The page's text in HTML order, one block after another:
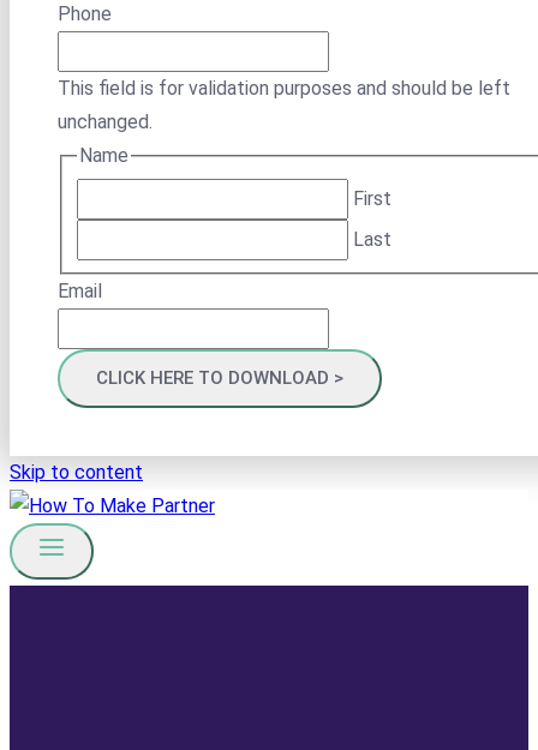
Phone
This field is for validation purposes and should be left
unchanged.
Name
First
Last
Email
Skip to content